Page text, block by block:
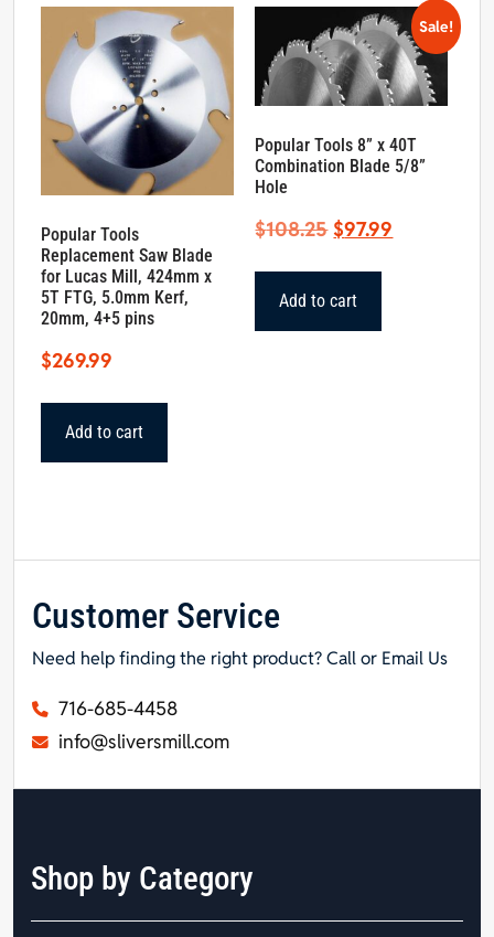
Popular Tools
Replacement Saw Blade
for Lucas Mill, 424mm x
5T FTG, 5.0mm Kerf,
20mm, 4+5 pins
$269.99
Add to cart
Sale!
Popular Tools 8” x 40T
Combination Blade 5/8”
Hole
$108.25Original
$97.99
Add to cart
Customer Service
Need help finding the right product? Call or Email Us
716-685-4458
info@sliversmill.com
Shop by Category